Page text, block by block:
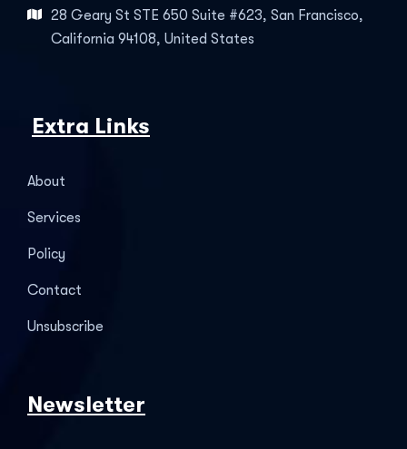
28 Geary St STE 650 Suite #623, San Francisco,
California 94108, United States
Extra Links
About
Services
Policy
Contact
Unsubscribe
Newsletter